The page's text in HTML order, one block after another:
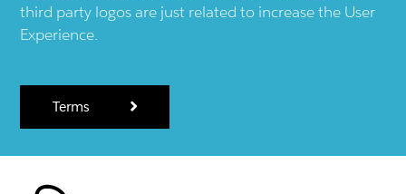
third party logos are just related to increase the User
Experience.
Terms